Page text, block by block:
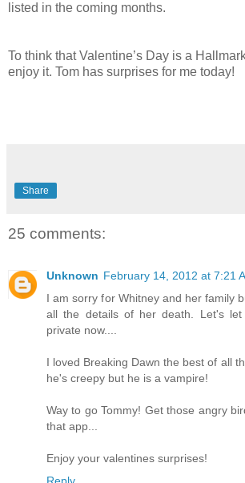
listed in the coming months.
To think that Valentine’s Day is a
enjoy it. Tom has surprises for me today!
Share
25 comments:
Unknown February 14, 2012 at 7:21
I am sorry for Whitney and her family
all the details of her death. Let's
private now....
I loved Breaking Dawn the best of all
he's creepy but he is a vampire!
Way to go Tommy! Get those angry
that app...
Enjoy your valentines surprises!
Reply